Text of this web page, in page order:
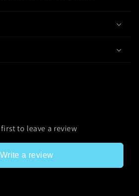
to leave a review
Write a review